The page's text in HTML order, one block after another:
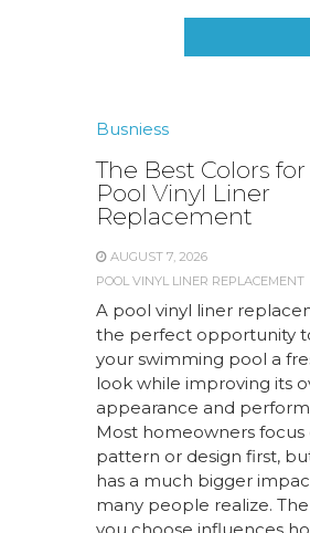
Busniess
The Best Colors for
Pool Vinyl Liner
Replacement
AUGUST 7, 2026
POOL VINYL LINER REPLACEMENT
A pool vinyl liner
the perfect opportunity
your swimming pool a
look while improving its
appearance and
Most homeowners focus
pattern or design first,
has a much bigger
many people realize.